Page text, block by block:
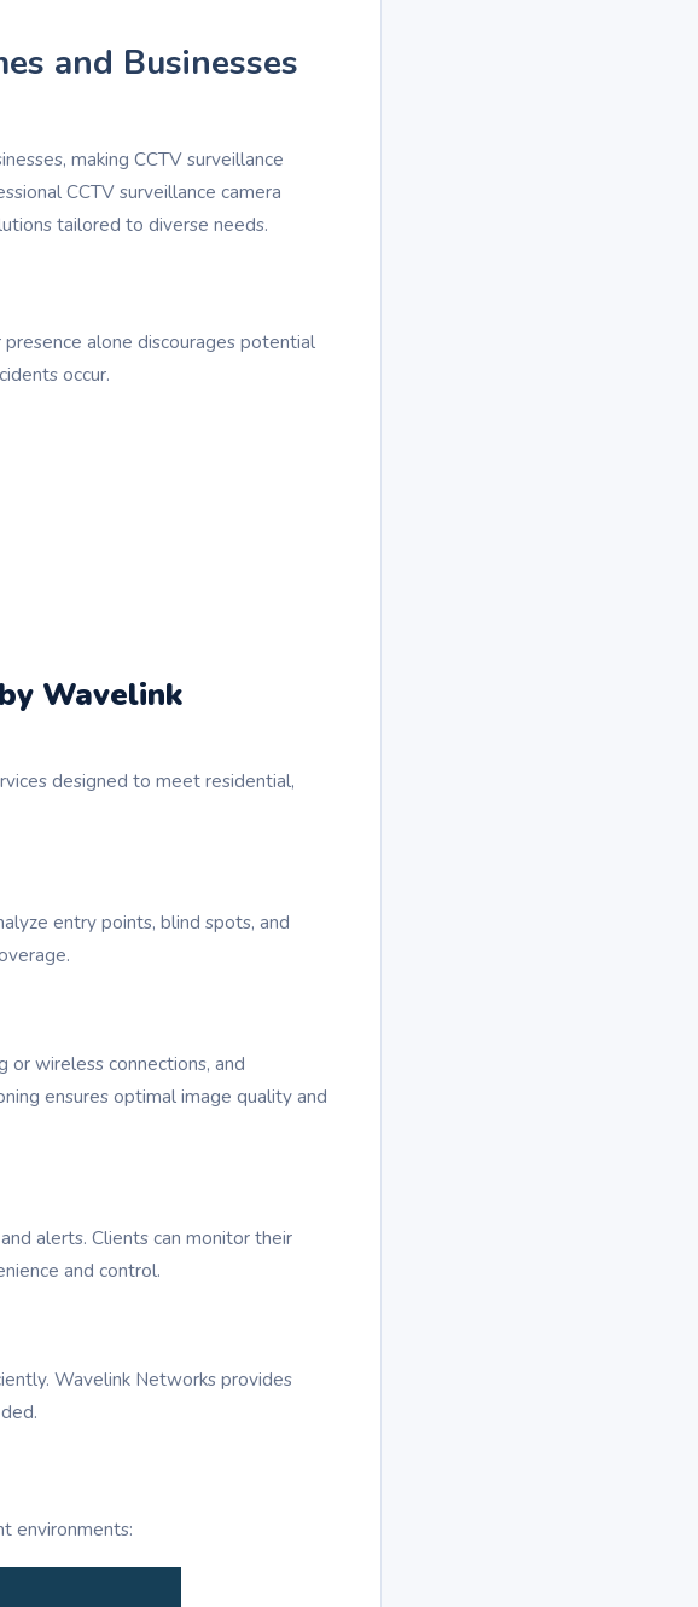
and Businesses
making CCTV surveillance
CCTV surveillance camera
tailored to diverse needs.
alone discourages potential
occur.
Wavelink
designed to meet residential,
entry points, blind spots, and
or wireless connections, and
ensures optimal image quality and
alerts. Clients can monitor their
and control.
Wavelink Networks provides
environments: